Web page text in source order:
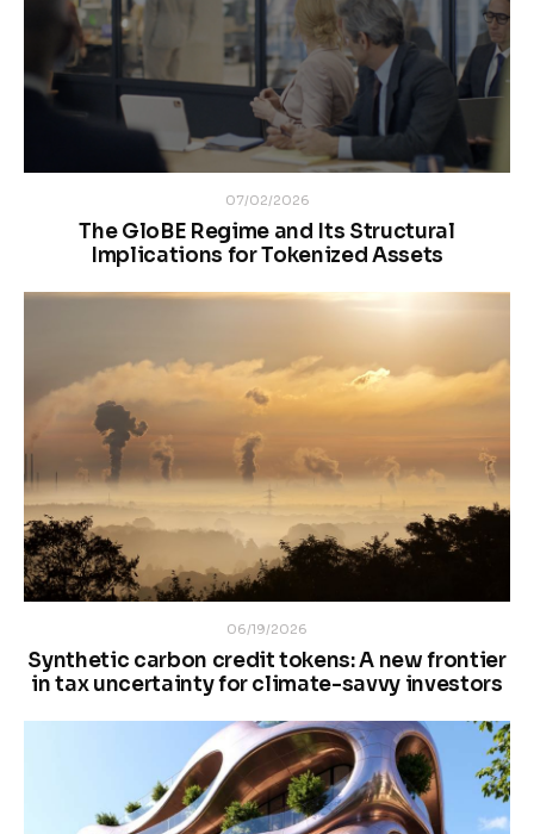
07/02/2026
The GloBE Regime and Its Structural
Implications for Tokenized Assets
06/19/2026
Synthetic carbon credit tokens: A new frontier
in tax uncertainty for climate-savvy investors